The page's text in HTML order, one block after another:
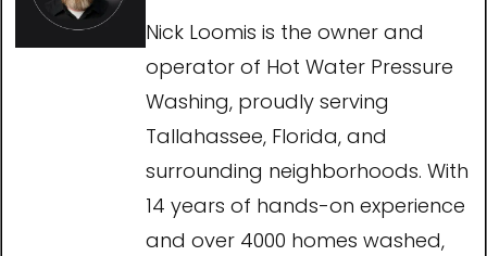
Nick Loomis is the owner and
operator of Hot Water Pressure
Washing, proudly serving
Tallahassee, Florida, and
surrounding neighborhoods. With
14 years of hands-on experience
and over 4000 homes washed,